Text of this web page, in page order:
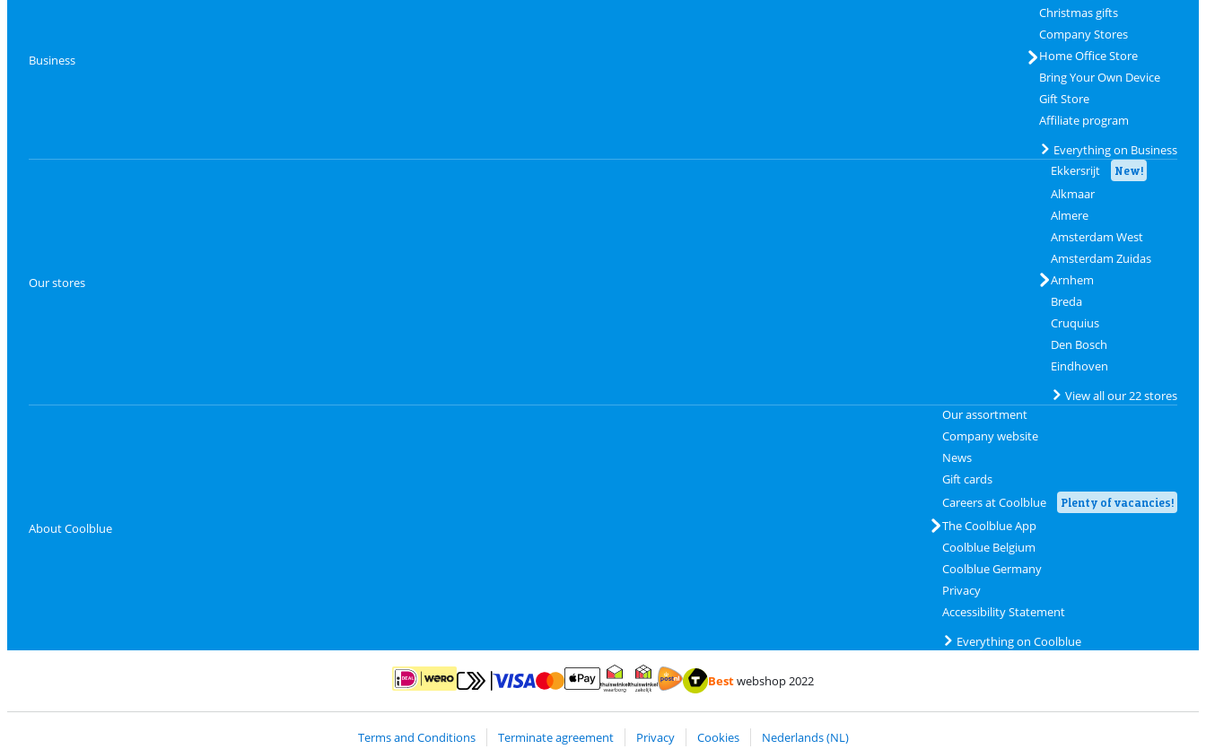
Business
Christmas gifts
Company Stores
Home Office Store
Bring Your Own Device
Gift Store
Affiliate program
Everything on Business
Our stores
Ekkersrijt New!
Alkmaar
Almere
Amsterdam West
Amsterdam Zuidas
Arnhem
Breda
Cruquius
Den Bosch
Eindhoven
View all our 22 stores
About Coolblue
Our assortment
Company website
News
Gift cards
Careers at Coolblue
Plenty of vacancies!
The Coolblue App
Coolblue Belgium
Coolblue Germany
Privacy
Accessibility Statement
Everything on Coolblue
Pay with MasterCard and Visa via ClickToPay
Bestwebshop 2022
Terms and Conditions Terminate agreement Privacy Cookies Nederlands (NL)